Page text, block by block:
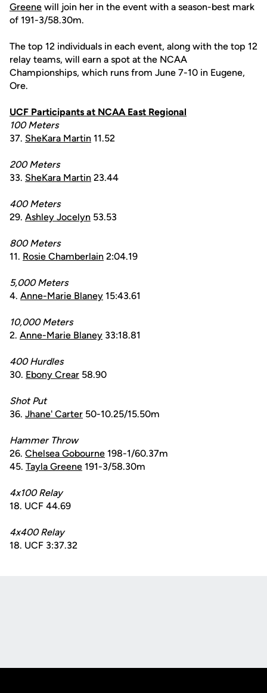
Greene will join her in the event with a season-best mark
of 191-3/58.30m.
The top 12 individuals in each event, along with the top 12
relay teams, will earn a spot at the NCAA
Championships, which runs from June 7-10 in Eugene,
Ore.
UCF Participants at NCAA East Regional
100 Meters
37. SheKara Martin 11.52
200 Meters
33. SheKara Martin 23.44
400 Meters
29. Ashley Jocelyn 53.53
800 Meters
11. Rosie Chamberlain 2:04.19
5,000 Meters
4. Anne-Marie Blaney 15:43.61
10,000 Meters
2. Anne-Marie Blaney 33:18.81
400 Hurdles
30. Ebony Crear 58.90
Shot Put
36. Jhane' Carter 50-10.25/15.50m
Hammer Throw
26. Chelsea Gobourne 198-1/60.37m
45. Tayla Greene 191-3/58.30m
4x100 Relay
18. UCF 44.69
4x400 Relay
18. UCF 3:37.32